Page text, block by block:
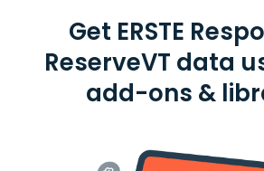
Get ERSTE
ReserveVT data
add-ons &